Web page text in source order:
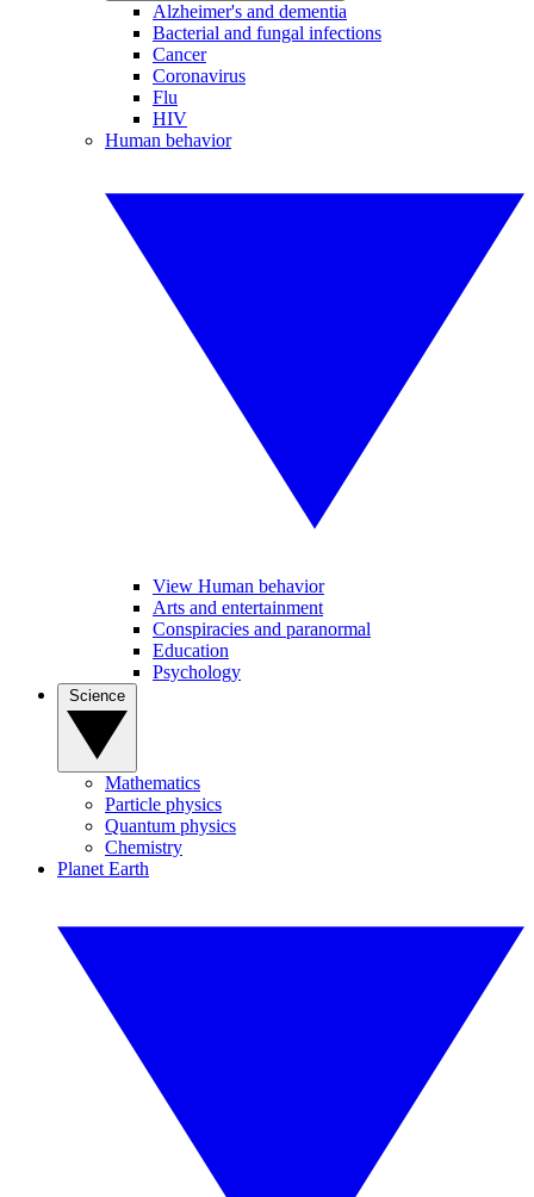
Alzheimer's and dementia
Bacterial and fungal infections
Cancer
Coronavirus
Flu
HIV
Human behavior
View Human behavior
Arts and entertainment
Conspiracies and paranormal
Education
Psychology
Mathematics
Particle physics
Quantum physics
Chemistry
Planet Earth